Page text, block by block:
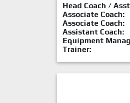
Head Coach /
Associate Coach:
Associate Coach:
Assistant Coach:
Equipment
Trainer: